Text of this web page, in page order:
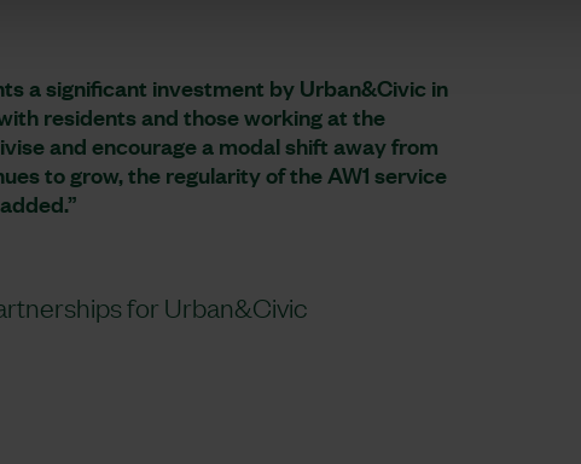
a significant investment by Urban&Civic in
residents and those working at the
and encourage a modal shift away from
to grow, the regularity of the AW1 service
for Urban&Civic